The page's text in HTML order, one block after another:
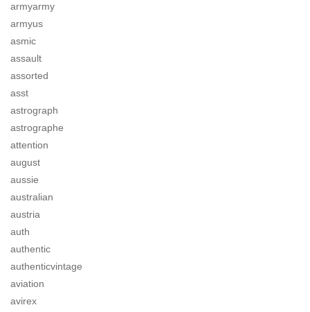
armyarmy
armyus
asmic
assault
assorted
asst
astrograph
astrographe
attention
august
aussie
australian
austria
auth
authentic
authenticvintage
aviation
avirex